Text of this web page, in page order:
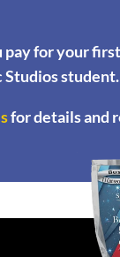
for your
Studios student.
for details and